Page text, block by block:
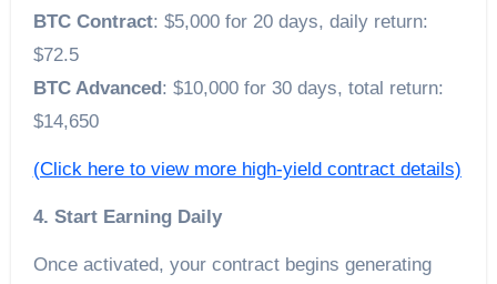
BTC Contract: $5,000 for 20 days, daily return:
$72.5
BTC Advanced: $10,000 for 30 days, total return:
$14,650
(Click here to view more high-yield contract details)
4. Start Earning Daily
Once activated, your contract begins generating